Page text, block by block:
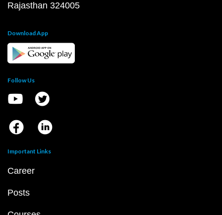
Rajasthan 324005
Download App
Follow Us
Important Links
Career
Posts